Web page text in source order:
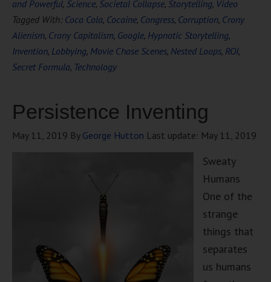
and Powerful, Science, Societal Collapse, Storytelling, Video
Tagged With: Coca Cola, Cocaine, Congress, Corruption, Crony
Alienism, Crony Capitalism, Google, Hypnotic Storytelling,
Invention, Lobbying, Movie Chase Scenes, Nested Loops, ROI,
Secret Formula, Technology
Persistence Inventing
May 11, 2019 By George Hutton Last update: May 11, 2019
Sweaty
Humans
One of the
strange
things that
separates
us humans